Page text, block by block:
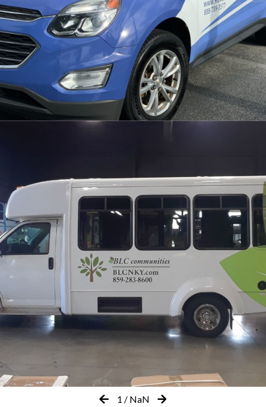
1 / NaN